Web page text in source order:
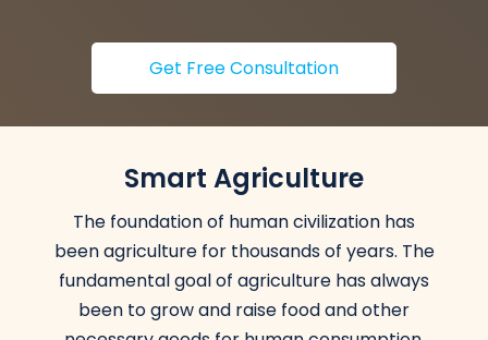
Get Free Consultation
Smart Agriculture
The foundation of human civilization has
been agriculture for thousands of years. The
fundamental goal of agriculture has always
been to grow and raise food and other